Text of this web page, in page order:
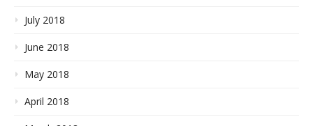
July 2018
June 2018
May 2018
April 2018